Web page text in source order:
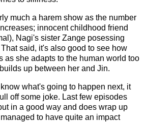
much a harem show as the number
innocent childhood friend
Nagi's sister Zange posessing
said, it's also good to see how
as she adapts to the human world too
up between her and Jin.
what's going to happen next, it
off some joke. Last few episodes
in a good way and does wrap up
to have quite an impact